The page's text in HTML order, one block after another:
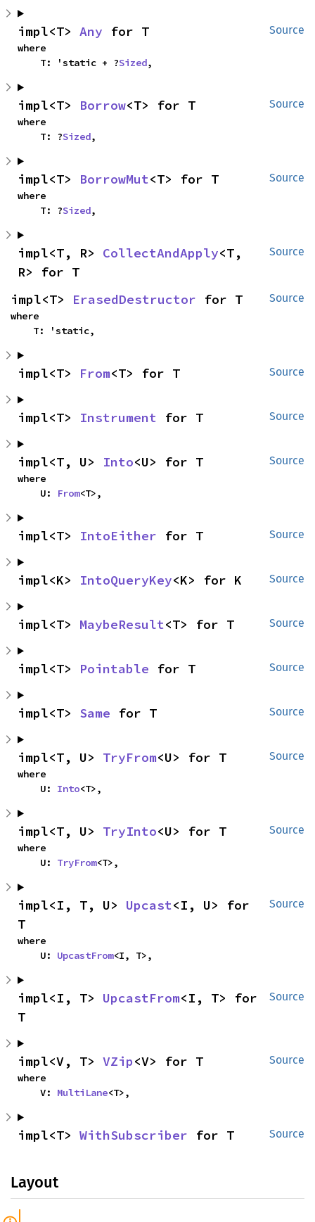
Source
impl<T> Any for T
where
    T: 'static + ?
Sized,
Source
impl<T> Borrow<T> for T
where
    T: ?
Sized,
Source
impl<T> BorrowMut<T> for T
where
    T: ?
Sized,
Source
impl<T, R> CollectAndApply<T,
R> for T
Source
impl<T> ErasedDestructor for T
where
    T: 'static,
Source
impl<T> From<T> for T
Source
impl<T> Instrument for T
Source
impl<T, U> Into<U> for T
where
    U:
From<T>,
Source
impl<T> IntoEither for T
Source
impl<K> IntoQueryKey<K> for K
Source
impl<T> MaybeResult<T> for T
Source
impl<T> Pointable for T
Source
impl<T> Same for T
Source
impl<T, U> TryFrom<U> for T
where
    U:
Into<T>,
Source
impl<T, U> TryInto<U> for T
where
    U:
TryFrom<T>,
Source
impl<I, T, U> Upcast<I, U> for
T
where
    U:
UpcastFrom<I, T>,
Source
impl<I, T> UpcastFrom<I, T> for
T
Source
impl<V, T> VZip<V> for T
where
    V:
MultiLane<T>,
Source
impl<T> WithSubscriber for T
Layout